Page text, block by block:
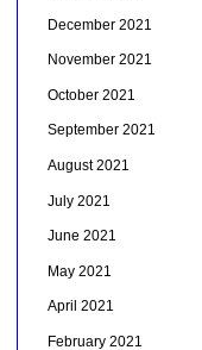
December 2021
November 2021
October 2021
September 2021
August 2021
July 2021
June 2021
May 2021
April 2021
February 2021